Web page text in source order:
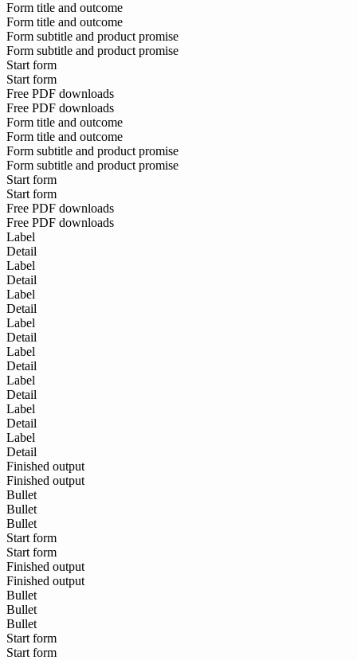
Form title and outcome
Form title and outcome
Form subtitle and product promise
Form subtitle and product promise
Start form
Start form
Free PDF downloads
Free PDF downloads
Form title and outcome
Form title and outcome
Form subtitle and product promise
Form subtitle and product promise
Start form
Start form
Free PDF downloads
Free PDF downloads
Label
Detail
Label
Detail
Label
Detail
Label
Detail
Label
Detail
Label
Detail
Label
Detail
Label
Detail
Finished output
Finished output
Bullet
Bullet
Bullet
Start form
Start form
Finished output
Finished output
Bullet
Bullet
Bullet
Start form
Start form